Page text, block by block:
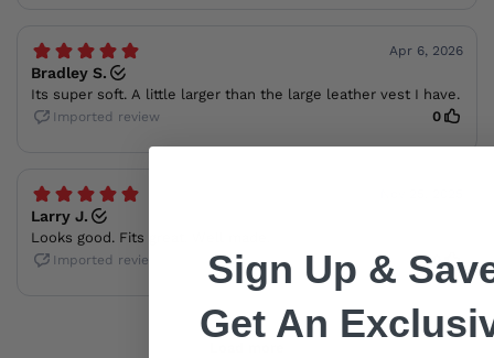
Sign Up &
Get An